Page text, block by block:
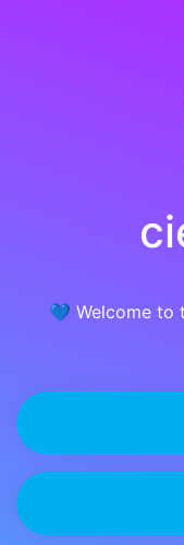
💙 Welcome to